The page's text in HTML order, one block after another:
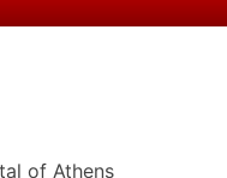
of Athens